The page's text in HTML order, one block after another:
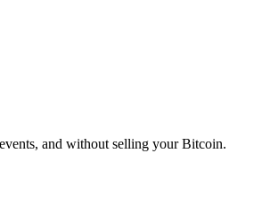
and without selling your Bitcoin.